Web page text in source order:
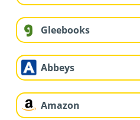
Gleebooks
Abbeys
Amazon